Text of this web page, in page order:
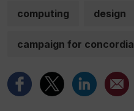
computing design
campaign for concordia